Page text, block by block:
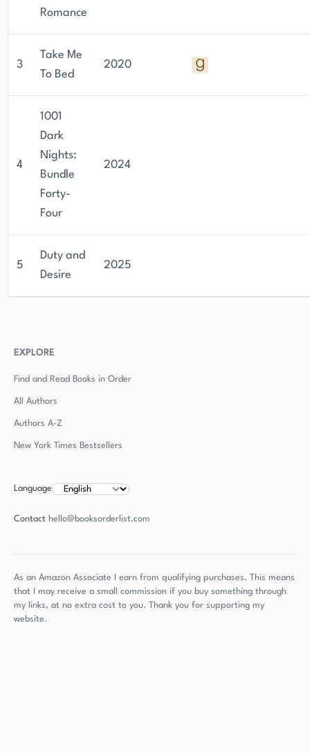
Romance
3
Take Me
To Bed
2020
4
1001
Dark
Nights:
Bundle
Forty-
Four
2024
5
Duty and
Desire
2025
EXPLORE
Find and Read Books in Order
All Authors
Authors A-Z
New York Times Bestsellers
Language
Contact hello@booksorderlist.com
As an Amazon Associate I earn from qualifying purchases. This means
that I may receive a small commission if you buy something through
my links, at no extra cost to you. Thank you for supporting my
website.